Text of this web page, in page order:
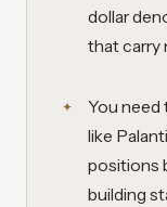
dollar
that carry
You need
like
positions
building